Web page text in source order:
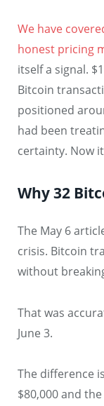
We have
honest pricing
itself a signal.
Bitcoin
positioned
had been
certainty. Now
Why 32
The May 6
crisis. Bitcoin
without
That was
June 3.
The difference
$80,000 and